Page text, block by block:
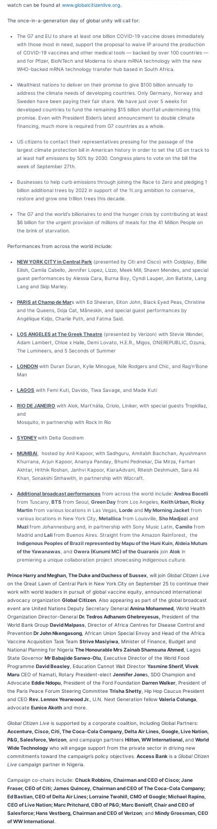
watch can be found at www.globalcitizenlive.org
The once-in-a-generation day of global unity will call for:
The G7 and EU to share at least one billion COVID-19 vaccine doses immediately
with those most in need, support the proposal to waive IP around the production
of COVID-19 vaccines and other medical tools — backed by over 100 countries —
and for Pfizer, BioNTech and Moderna to share mRNA technology with the new
WHO-backed mRNA technology transfer hub based in South Africa.
Wealthiest nations to deliver on their promise to give $100 billion annually to
address the climate needs of developing countries. Only Germany, Norway and
Sweden have been paying their fair share. We have just over 5 weeks for
developed countries to fund the remaining $15 billion shortfall undermining this
promise. Even with President Biden’s latest announcement to double climate
financing, much more is required from G7 countries as a whole.
US citizens to contact their representatives pressing for the passage of the
largest climate protection bill in American history in order to set the US on track to
at least half emissions by 50% by 2030. Congress plans to vote on the bill the
week of September 27th.
Businesses to help curb emissions through joining the Race to Zero and pledging 1
billion additional trees by 2022 in support of the 1t.org ambition to conserve,
restore and grow one trillion trees this decade.
The G7 and the world's billionaires to end the hunger crisis by contributing at least
$6 billion for the urgent provision of millions of meals for the 41 Million People on
the brink of starvation.
Performances from across the world include:
NEW YORK CITY in Central Park (presented by Citi and Cisco) with Coldplay, Billie
Eilish, Camila Cabello, Jennifer Lopez, Lizzo, Meek Mill, Shawn Mendes, and special
guest performances by Alessia Cara, Burna Boy, Cyndi Lauper, Jon Batiste, Lang
Lang and Skip Marley.
PARIS at Champ de Mars with Ed Sheeran, Elton John, Black Eyed Peas, Christine
and the Queens, Doja Cat, Måneskin, and special guest performances by
Angélique Kidjo, Charlie Puth, and Fatma Said.
LOS ANGELES at The Greek Theatre (presented by Verizon) with Stevie Wonder,
Adam Lambert, Chloe x Halle, Demi Lovato, H.E.R., Migos, ONEREPUBLIC, Ozuna,
The Lumineers, and 5 Seconds of Summer
LONDON with Duran Duran, Kylie Minogue, Nile Rodgers and Chic, and Rag’n’Bone
Man
LAGOS with Femi Kuti, Davido, Tiwa Savage, and Made Kuti
RIO DE JANEIRO with Alok, Mart’nália, Criolo, Liniker, with special guests Tropkillaz,
and
Mosquito, in partnership with Rock In Rio
SYDNEYwith Delta Goodrem
MUMBAI , hosted by Anil Kapoor, with Sadhguru, Amitabh Bachchan, Ayushmann
Khurrana, Arjun Kapoor, Ananya Panday, Bhumi Pednekar, Dia Mirza, Farhan
Akhtar, Hrithik Roshan, Janhvi Kapoor, KiaraAdvani, Riteish Deshmukh, Sara Ali
Khan, Sonakshi Sinhawith, in partnership with Wizcraft.
Additional broadcast performances from across the world include: Andrea Bocelli
from Tuscany, BTS from Seoul, Green Day from Los Angeles, Keith Urban, Ricky
Martin from various locations in Las Vegas, Lorde and My Morning Jacket from
various locations in New York City, Metallica from Louisville, Sho Madjozi and
Muzi from Johannesburg and, in partnership with Sony Music Latin, Camilo from
Madrid andLali from Buenos Aires. Straight from the Amazon Rainforest, the
Indigenous Peoples of Brazil represented by Mapu of the Huni Kuin, Aldeia Mutum
of the Yawanawas , and Owera (Kunumi MC) of the Guaranis join Alok in
premiering a unique collaboration project showcasing indigenous culture.
Prince Harry and Meghan, The Duke and Duchess of Sussex , will join Global Citizen Live
on the Great Lawn of Central Park in New York City on September 25 to continue their
work with world leaders in pursuit of global vaccine equity, announced international
advocacy organization Global Citizen . Also appearing as part of the global broadcast
event are United Nations Deputy Secretary General Amina Mohammed , World Health
Organization Director-General Dr. Tedros Adhanom Ghebreyesus, President of the
World Bank Group David Malpass , Director of Africa Centres for Disease Control and
Prevention Dr John Nkengasong , African Union Special Envoy and Head of the Africa
Vaccine Acquisition Task Team Strive Masiyiwa , Minister of Finance, Budget and
National Planning for Nigeria The Honourable Mrs Zainab Shamsuna Ahmed , Lagos
State Governor Mr Babajide Sanwo-Olu , Executive Director of the World Food
Programme David Beasley , Education Cannot Wait Director Yasmine Sherif, Vivek
Maru CEO of Namati, Rotary President-elect Jennifer Jones, SDG Champion and
Advocate Eddie Ndopu , President of the Ford Foundation Darren Walker , President of
the Paris Peace Forum Steering Committee Trisha Shetty , Hip Hop Caucus President
and CEO Rev. Lennox Yearwood Jr. , U.N. Next Generation fellow Valeria Colunga
advocate Eunice Akoth and more.
Global Citizen Live is supported by a corporate coalition, including Global Partners:
Accenture, Cisco, Citi, The Coca-Cola Company, Delta Air Lines, Google, Live Nation,
P&G, Salesforce, Verizon , and campaign partners Hilton, WW International, and World
Wide Technology who will engage support from the private sector in driving new
commitments toward the campaign’s policy objectives. Access Bank is a Global Citizen
Live campaign partner in Nigeria.
Campaign co-chairs include: Chuck Robbins, Chairman and CEO of Cisco; Jane
Fraser, CEO of Citi; James Quincey, Chairman and CEO of The Coca-Cola Company;
Ed Bastian, CEO of Delta Air Lines; Lorraine Twohill, CMO of Google; Michael Rapino,
CEO of Live Nation; Marc Pritchard, CBO of P&G; Marc Benioff, Chair and CEO of
Salesforce; Hans Vestberg, Chairman and CEO of Verizon; and Mindy Grossman, CEO
of WW International